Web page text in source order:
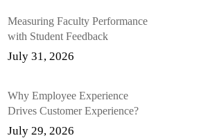
Measuring Faculty Performance
with Student Feedback
July 31, 2026
Why Employee Experience
Drives Customer Experience?
July 29, 2026